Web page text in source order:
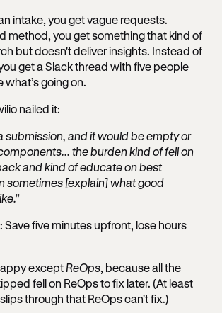
intake, you get vague requests.
method, you get something that kind of
but doesn't deliver insights. Instead of
get a Slack thread with five people
going on.
nailed it:
submission, and it would be empty or
the burden kind of fell on
and kind of educate on best
sometimes [explain] what good
Save five minutes upfront, lose hours
except ReOps, because all the
fell on ReOps to fix later. (At least
through that ReOps can't fix.)